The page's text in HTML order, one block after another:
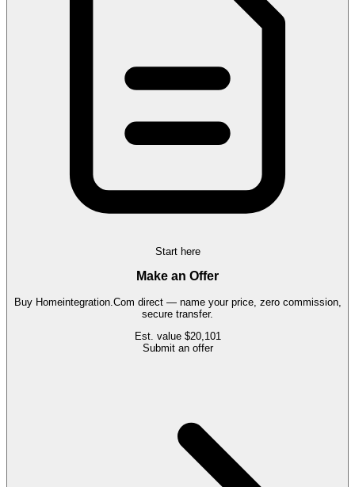
Start here
Make an Offer
Buy Homeintegration.Com direct — name your price, zero commission,
secure transfer.
Est. value $20,101
Submit an offer